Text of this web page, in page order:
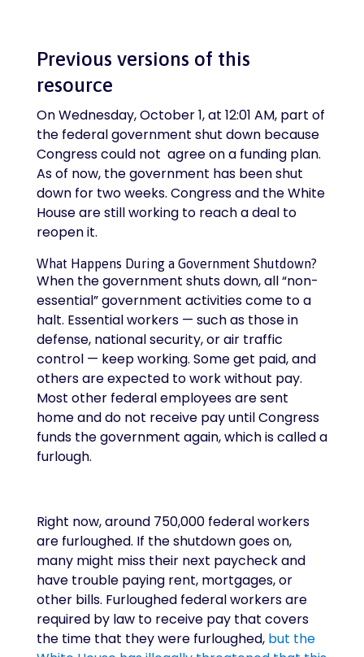
Previous versions of this
resource
On Wednesday, October 1, at 12:01 AM, part of
the federal government shut down because
Congress could not agree on a funding plan.
As of now, the government has been shut
down for two weeks. Congress and the White
House are still working to reach a deal to
reopen it.
What Happens During a Government Shutdown?
When the government shuts down, all “non-
essential” government activities come to a
halt. Essential workers — such as those in
defense, national security, or air traffic
control — keep working. Some get paid, and
others are expected to work without pay.
Most other federal employees are sent
home and do not receive pay until Congress
funds the government again, which is called a
furlough.
Right now, around 750,000 federal workers
are furloughed. If the shutdown goes on,
many might miss their next paycheck and
have trouble paying rent, mortgages, or
other bills. Furloughed federal workers are
required by law to receive pay that covers
the time that they were furloughed, but the